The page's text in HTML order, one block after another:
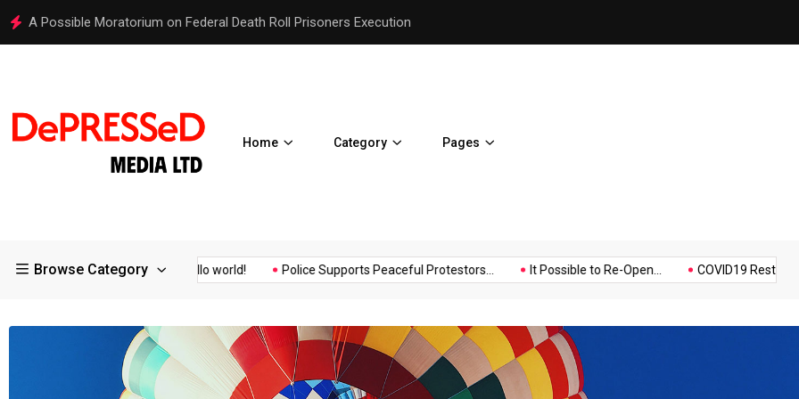
Hello world! Police Supports Peaceful
Home Category Pages
Browse Category
of the... Hello world! Police Supports Peaceful Protestors... It Possible to Re-Open... COVID19 Restrictions in
Music Politics Sports